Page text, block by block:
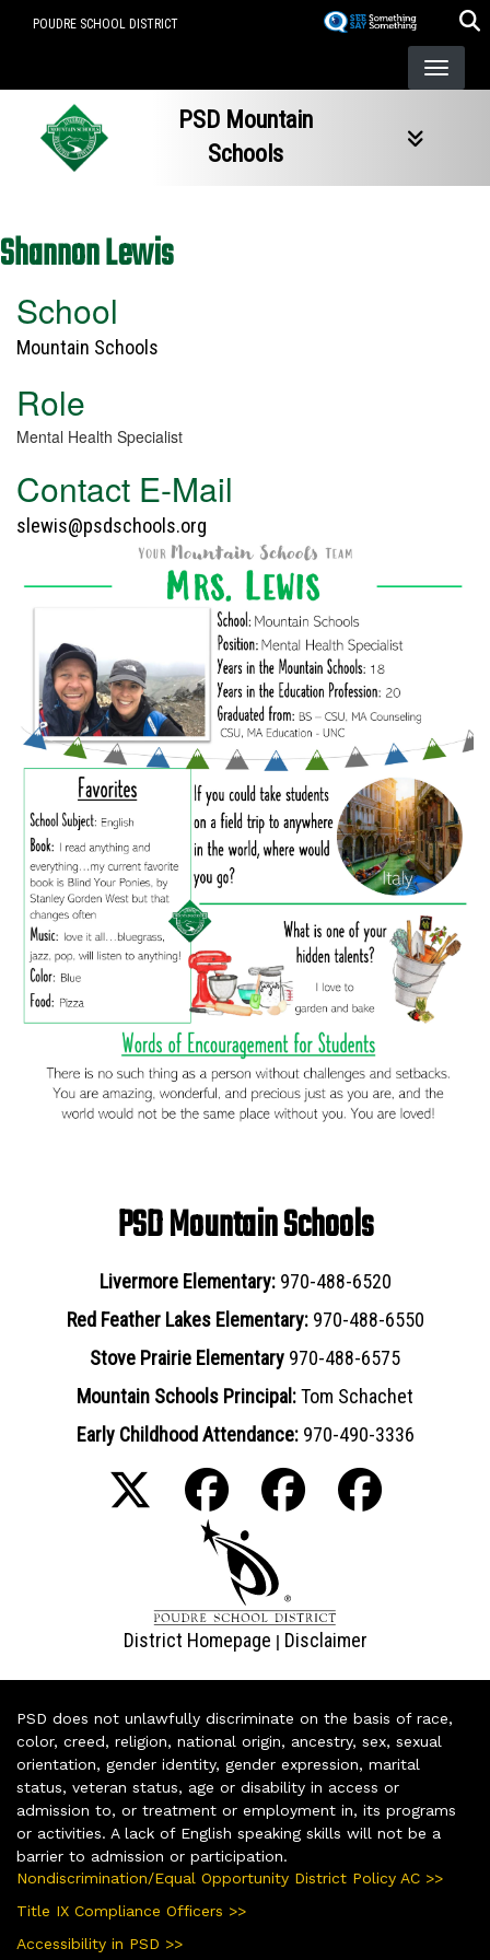
POUDRE SCHOOL DISTRICT
PSD Mountain
Schools
Shannon Lewis
School
Mountain Schools
Role
Mental Health Specialist
Contact E-Mail
slewis@psdschools.org
PSD Mountain Schools
Livermore Elementary: 970-488-6520
Red Feather Lakes Elementary: 970-488-6550
Stove Prairie Elementary 970-488-6575
Mountain Schools Principal:Tom Schachet
Early Childhood Attendance: 970-490-3336
District Homepage | Disclaimer
PSD does not unlawfully discriminate on the basis of race,
color, creed, religion, national origin, ancestry, sex, sexual
orientation, gender identity, gender expression, marital
status, veteran status, age or disability in access or
admission to, or treatment or employment in, its programs
or activities. A lack of English speaking skills will not be a
barrier to admission or participation.
Nondiscrimination/Equal Opportunity District Policy AC >>
Title IX Compliance Officers >>
Accessibility in PSD >>